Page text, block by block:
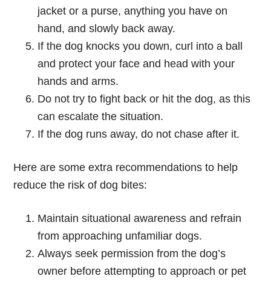
jacket or a purse, anything you have on
hand, and slowly back away.
If the dog knocks you down, curl into a ball
and protect your face and head with your
hands and arms.
Do not try to fight back or hit the dog, as this
can escalate the situation.
If the dog runs away, do not chase after it.
Here are some extra recommendations to help
reduce the risk of dog bites:
Maintain situational awareness and refrain
from approaching unfamiliar dogs.
Always seek permission from the dog’s
owner before attempting to approach or pet